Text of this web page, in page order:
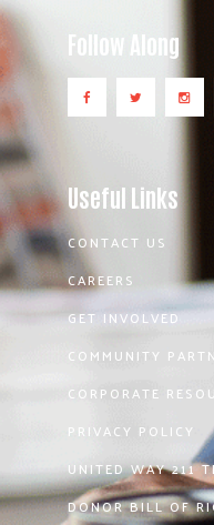
Follow Along
Useful Links
CONTACT US
CAREERS
GET INVOLVED
COMMUNITY
CORPORATE
PRIVACY POLICY
UNITED WAY 211
DONOR BILL OF